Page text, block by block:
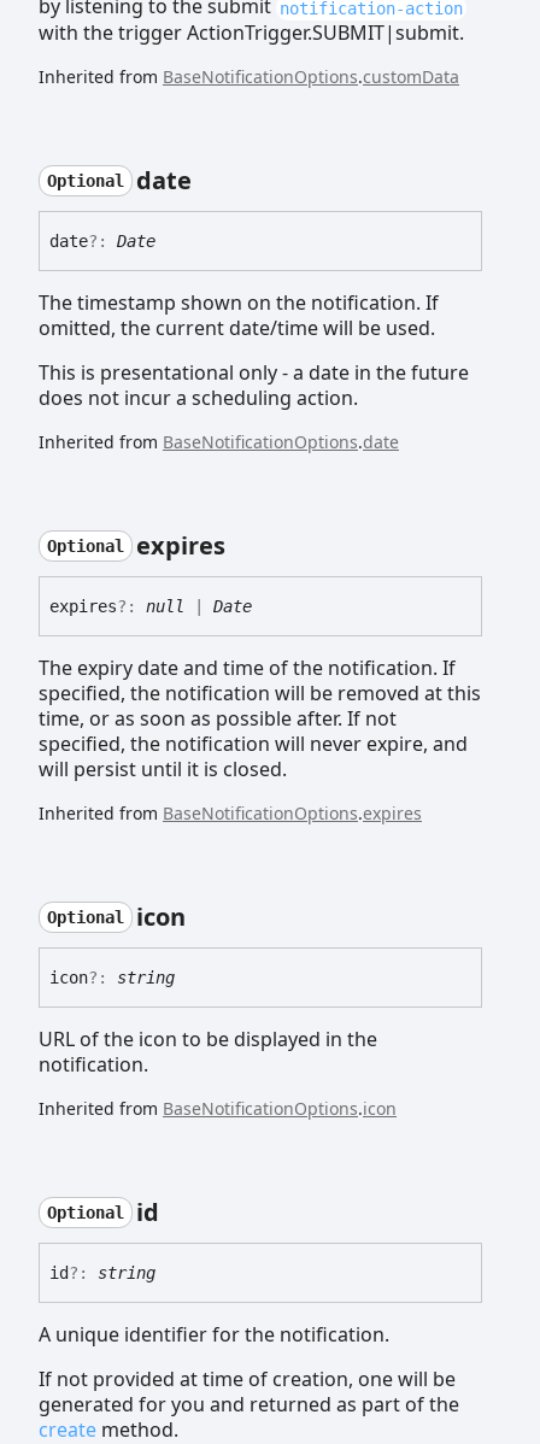
by listening to the submit notification-action
with the trigger ActionTrigger.SUBMIT|submit.
Inherited from BaseNotificationOptions.customData
Optional date
date?: Date
The timestamp shown on the notification. If
omitted, the current date/time will be used.
This is presentational only - a date in the future
does not incur a scheduling action.
Inherited from BaseNotificationOptions.date
Optional expires
expires?: null Date
The expiry date and time of the notification. If
specified, the notification will be removed at this
time, or as soon as possible after. If not
specified, the notification will never expire, and
will persist until it is closed.
Inherited from BaseNotificationOptions.expires
Optional icon
icon?: string
URL of the icon to be displayed in the
notification.
Inherited from BaseNotificationOptions.icon
Optional id
id?: string
A unique identifier for the notification.
If not provided at time of creation, one will be
generated for you and returned as part of the
create method.